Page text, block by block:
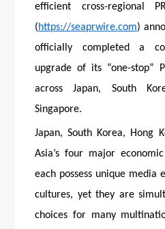
efficient cross-regional
(https://seaprwire.com)
officially completed a
upgrade of its “one-stop”
across Japan, South
Singapore.
Japan, South Korea, Hong
Asia’s four major
each possess unique media
cultures, yet they are
choices for many